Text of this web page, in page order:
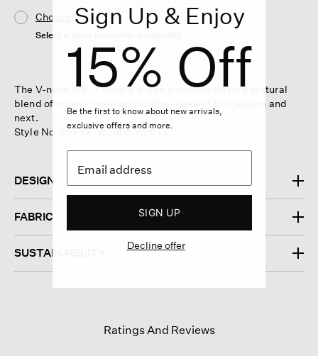
Choose Store
Select a store to see the availability
The V-neck top. A simple shape transformed by a textural
blend of organic linen and cotton—wear it this season and
next.
Style No. S6FVF-W5956-WHITE
DESIGN
FABRIC
SUSTAINABILITY
Ratings And Reviews
Sign Up & Enjoy
15% Off
Be the first to know about new arrivals,
exclusive offers and more.
SIGN UP
Decline offer